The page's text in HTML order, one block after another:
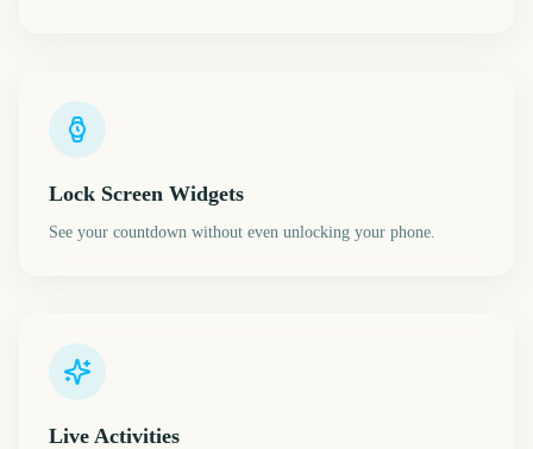
Lock Screen Widgets
See your countdown without even unlocking your phone.
Live Activities